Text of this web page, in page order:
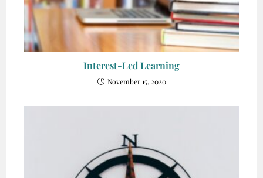
Interest-Led Learning
November 15, 2020